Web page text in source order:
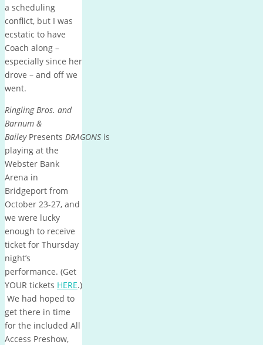
a scheduling
conflict, but I was
ecstatic to have
Coach along –
especially since her
drove – and off we
went.
Ringling Bros. and
Barnum &
BaileyPresents DRAGONS is
playing at the
Webster Bank
Arena in
Bridgeport from
October 23-27, and
we were lucky
enough to receive
ticket for Thursday
night’s
performance. (Get
YOUR tickets HERE.)
We had hoped to
get there in time
for the included All
Access Preshow,